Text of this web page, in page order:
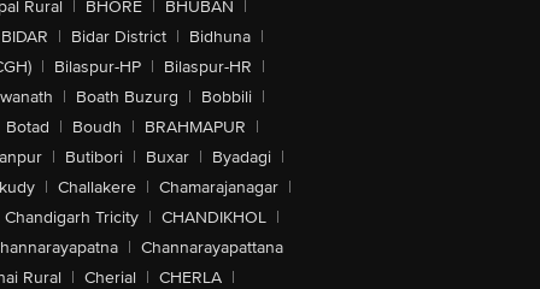
Rural | BHORE | BHUBAN |
BIDAR | Bidar District | Bidhuna |
| Bilaspur-HP | Bilaspur-HR |
| Boath Buzurg | Bobbili |
Botad | Boudh | BRAHMAPUR |
| Butibori | Buxar | Byadagi |
| Challakere | Chamarajanagar |
Chandigarh Tricity | CHANDIKHOL |
| Channarayapattana
Rural | Cherial | CHERLA |